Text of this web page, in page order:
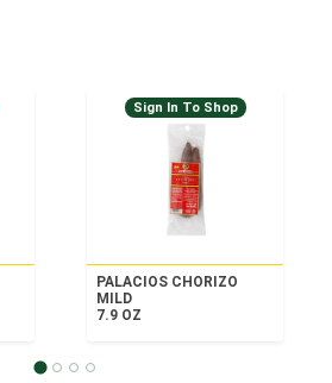
Sign In To Shop
PALACIOS CHORIZO
MILD
7.9 OZ